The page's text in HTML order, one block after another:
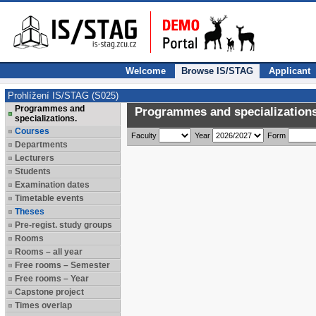
Welcome Browse IS/STAG Applicant
Prohlížení IS/STAG (S025)
Programmes and
specializations.
Courses
Departments
Lecturers
Students
Examination dates
Timetable events
Theses
Pre-regist. study groups
Rooms
Rooms – all year
Free rooms – Semester
Free rooms – Year
Capstone project
Times overlap
Programmes and
Faculty Year Form